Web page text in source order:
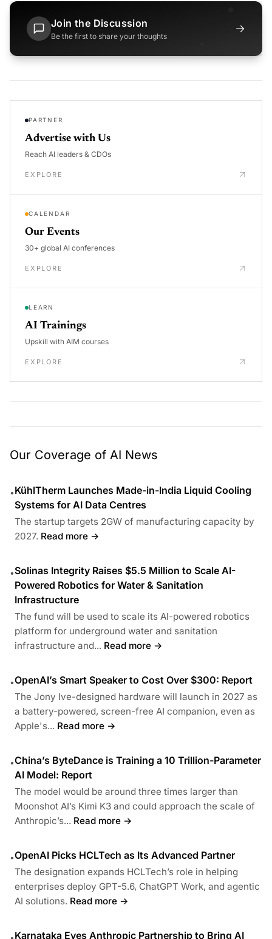
Join the Discussion
Be the first to share your thoughts
→
PARTNER
Advertise with Us
Reach AI leaders & CDOs
EXPLORE
CALENDAR
Our Events
30+ global AI conferences
EXPLORE
LEARN
AI Trainings
Upskill with AIM courses
EXPLORE
Our Coverage of AI News
•KühlTherm Launches Made-in-India Liquid Cooling
Systems for AI Data Centres
The startup targets 2GW of manufacturing capacity by
2027. Read more →
•Solinas Integrity Raises $5.5 Million to Scale AI-
Powered Robotics for Water & Sanitation
Infrastructure
The fund will be used to scale its AI-powered robotics
platform for underground water and sanitation
infrastructure and... Read more →
•OpenAI’s Smart Speaker to Cost Over $300: Report
The Jony Ive-designed hardware will launch in 2027 as
a battery-powered, screen-free AI companion, even as
Apple's... Read more →
•China’s ByteDance is Training a 10 Trillion-Parameter
AI Model: Report
The model would be around three times larger than
Moonshot AI’s Kimi K3 and could approach the scale of
Anthropic’s... Read more →
•OpenAI Picks HCLTech as Its Advanced Partner
The designation expands HCLTech’s role in helping
enterprises deploy GPT-5.6, ChatGPT Work, and agentic
AI solutions. Read more →
Karnataka Eyes Anthropic Partnership to Bring AI